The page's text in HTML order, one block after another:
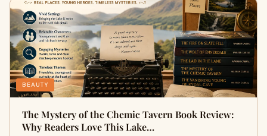
BEAUTY
The Mystery of the Chemic Tavern Book Review:
Why Readers Love This Lake…